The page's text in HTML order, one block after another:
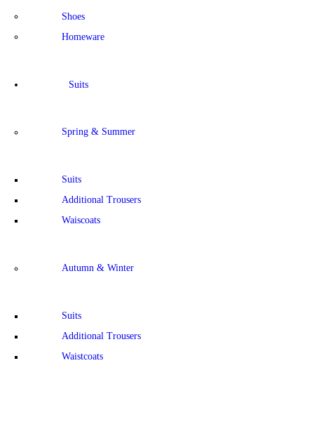
Shoes
Homeware
Suits
Spring & Summer
Suits
Additional Trousers
Waiscoats
Autumn & Winter
Suits
Additional Trousers
Waistcoats